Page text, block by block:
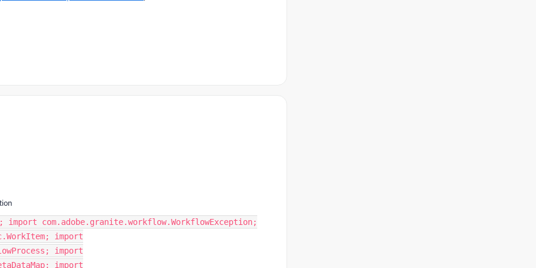
import com.adobe.granite.workflow.WorkflowException;
import
import
import